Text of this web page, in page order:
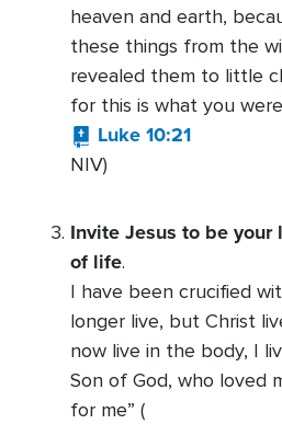
heaven and earth,
these things from the
revealed them to little
for this is what you
Luke 10:21
NIV)
Invite Jesus to be
of life.
I have been crucified
longer live, but Christ
now live in the body, I
Son of God, who loved
for me” (